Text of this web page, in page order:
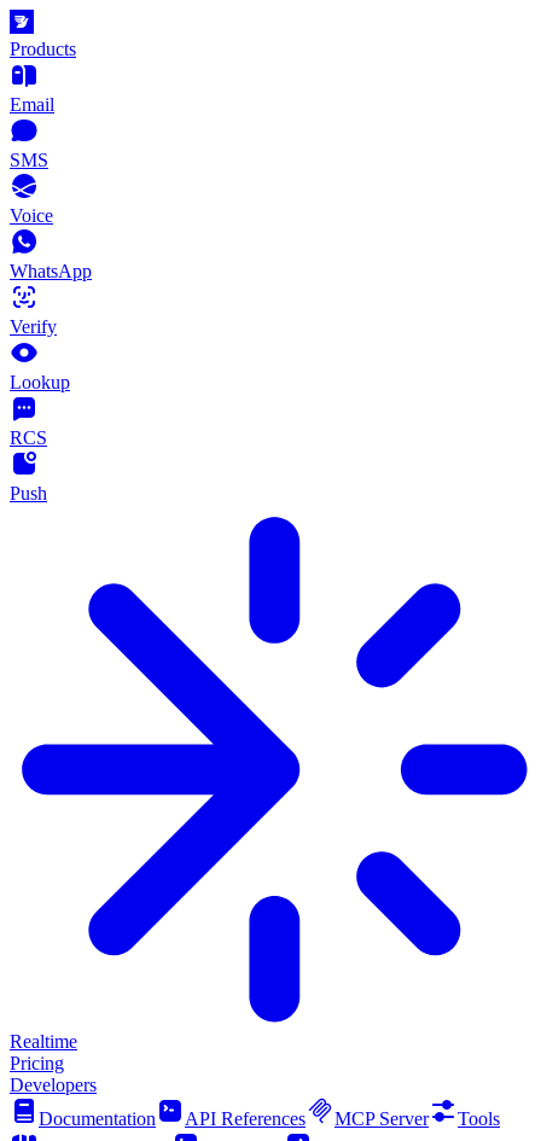
Products
Email
SMS
Voice
WhatsApp
Verify
Lookup
RCS
Push
Realtime
Pricing
Developers
Documentation
API References MCP Server
Tools